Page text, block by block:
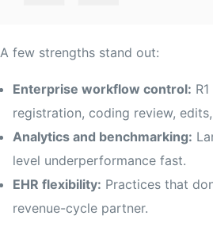
A few strengths stand out:
Enterprise workflow control:
registration, coding review,
Analytics and benchmarking:
level underperformance fast.
EHR flexibility: Practices that
revenue-cycle partner.